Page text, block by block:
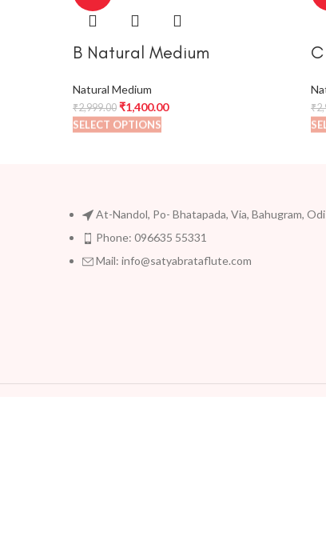
SELECT OPTIONS
B Natural Medium
Natural Medium
₹2,999.00 ₹1,400.00 ₹
At-Nandol, Po- Bhatapada, Via, Bahugram,
Phone: 096635 55331
Mail: info@satyabrataflute.com